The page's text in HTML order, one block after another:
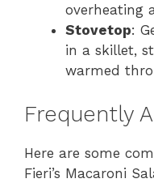
overheating
Stovetop:
in a skillet,
warmed
Frequently
Here are some
Fieri’s Macaroni